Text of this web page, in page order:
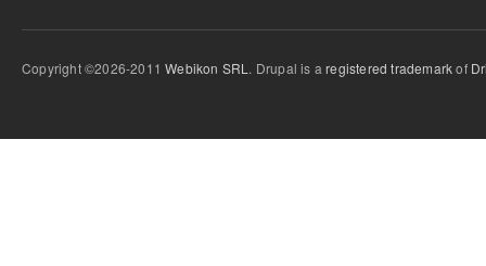
Copyright ©2026-2011Webikon SRL . Drupal is aregistered trademarkof